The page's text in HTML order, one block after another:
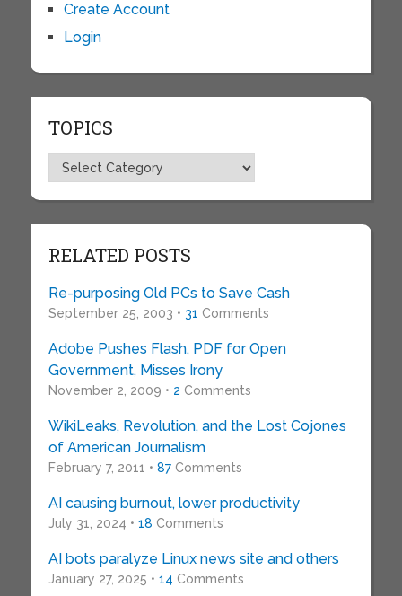
Create Account
Login
TOPICS
Topics
RELATED POSTS
Re-purposing Old PCs to Save Cash
September 25, 2003 • 31 Comments
Adobe Pushes Flash, PDF for Open
Government, Misses Irony
November 2, 2009 • 2 Comments
WikiLeaks, Revolution, and the Lost Cojones
of American Journalism
February 7, 2011 • 87Comments
AI causing burnout, lower productivity
July 31, 2024 • 18 Comments
AI bots paralyze Linux news site and others
January 27, 2025 • 14 Comments